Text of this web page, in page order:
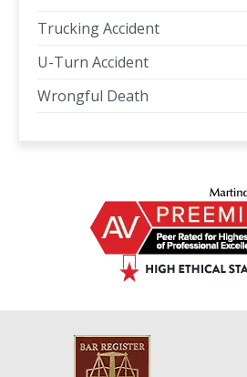
Trucking Accident
U-Turn Accident
Wrongful Death